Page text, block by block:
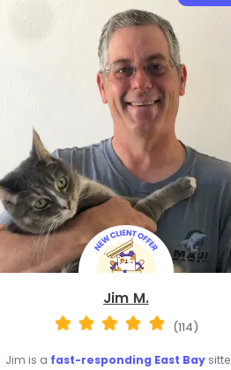
Jim M.
(114)
Jim is a fast-responding East Bay